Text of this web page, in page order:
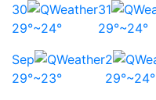
30
29°~24°
31
29°~24°
Sep
29°~23°
2
29°~24°